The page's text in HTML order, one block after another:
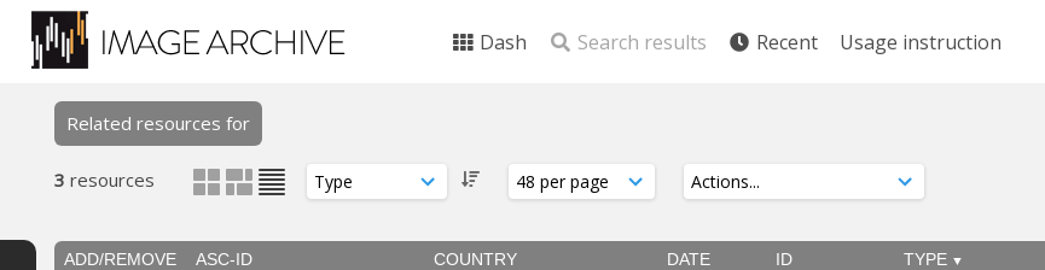
Dash Search results Recent Usage instruction
Related resources for
3 resources
ADD/REMOVE ASC-ID COUNTRY DATE ID TYPE